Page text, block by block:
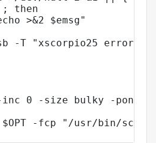
then
>&2 $emsg"
-T "xscorpio25 error"
inc 0 -size bulky -
$OPT -fcp "/usr/bin/